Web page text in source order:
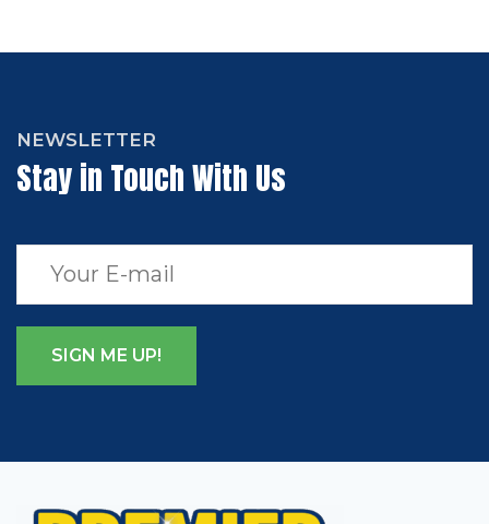
NEWSLETTER
Stay in Touch With Us